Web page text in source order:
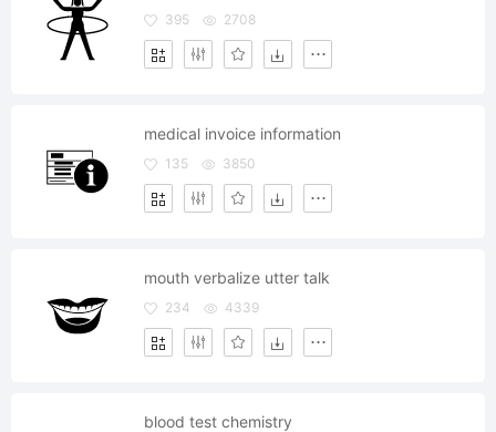
395 2708
medical invoice information
135 3850
mouth verbalize utter talk
234 4339
blood test chemistry